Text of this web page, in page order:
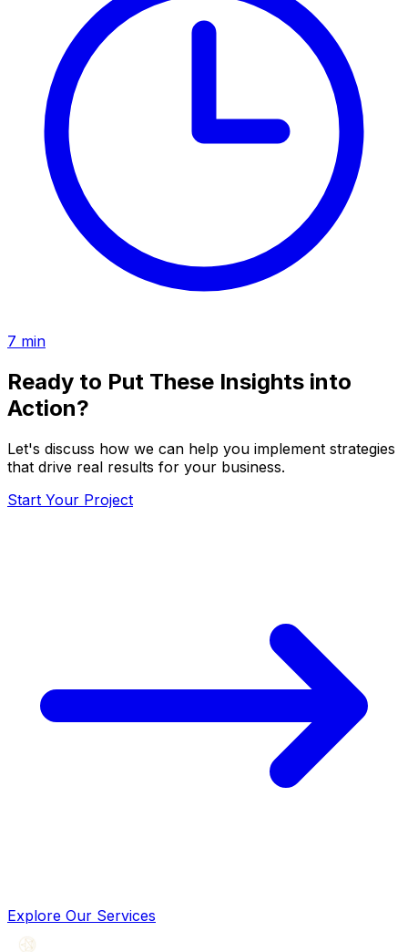
7 min
Ready to Put These Insights into
Action?
Let's discuss how we can help you implement strategies
that drive real results for your business.
Start Your Project
Explore Our Services